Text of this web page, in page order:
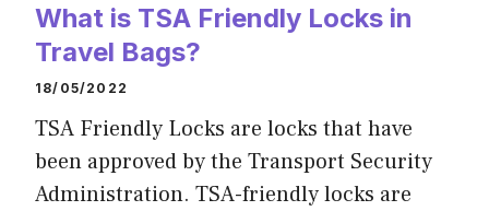
What is TSA Friendly Locks in
Travel Bags?
18/05/2022
TSA Friendly Locks are locks that have
been approved by the Transport Security
Administration. TSA-friendly locks are